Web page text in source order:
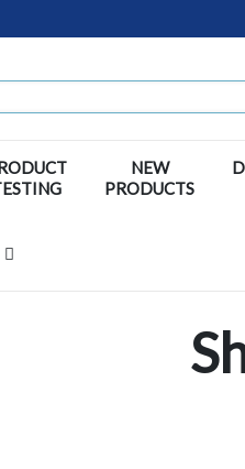
NEW
PRODUCTS